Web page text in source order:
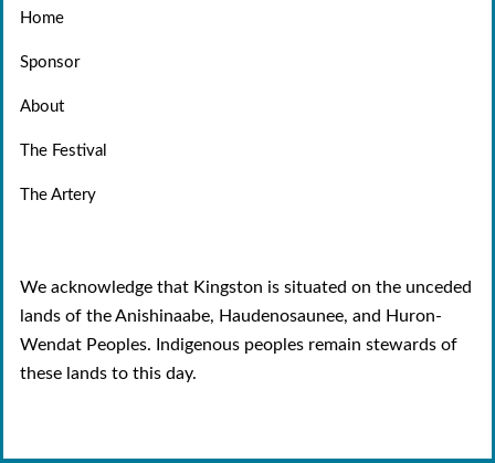
Home
Sponsor
About
The Festival
The Artery
We acknowledge that Kingston is situated on the unceded
lands of the Anishinaabe, Haudenosaunee, and Huron-
Wendat Peoples. Indigenous peoples remain stewards of
these lands to this day.